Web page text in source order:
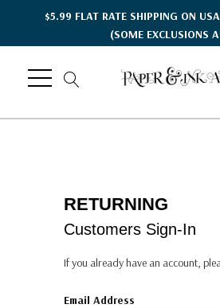
$5.99 FLAT RATE SHIPPING ON
(SOME EXCLUSIONS
RETURNING
Customers Sign-In
If you already have an account,
Email Address